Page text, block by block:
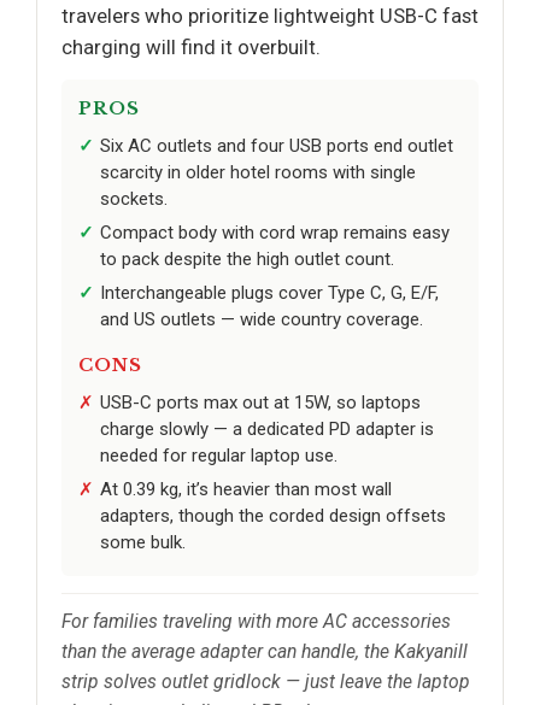
travelers who prioritize lightweight USB-C fast
charging will find it overbuilt.
PROS
Six AC outlets and four USB ports end outlet
scarcity in older hotel rooms with single
sockets.
Compact body with cord wrap remains easy
to pack despite the high outlet count.
Interchangeable plugs cover Type C, G, E/F,
and US outlets — wide country coverage.
CONS
USB-C ports max out at 15W, so laptops
charge slowly — a dedicated PD adapter is
needed for regular laptop use.
At 0.39 kg, it’s heavier than most wall
adapters, though the corded design offsets
some bulk.
For families traveling with more AC accessories
than the average adapter can handle, the Kakyanill
strip solves outlet gridlock — just leave the laptop